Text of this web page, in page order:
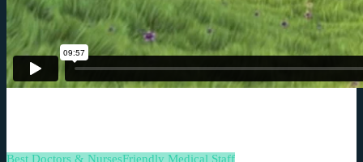
Best Doctors & NursesFriendly Medical Staff